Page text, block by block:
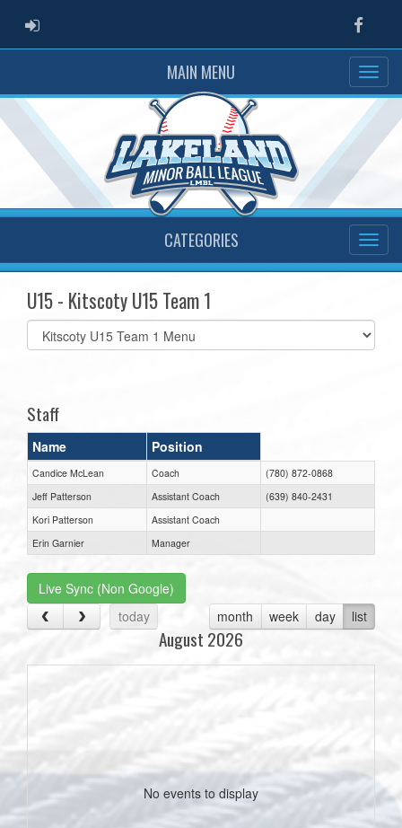
ADMIN LOGIN
MAIN MENU
CATEGORIES
U15 - Kitscoty U15 Team 1
Select
list(select
Staff
Name Position
Candice McLean Coach
(780) 872-0868
Jeff Patterson
Assistant Coach
(639) 840-2431
Kori Patterson
Assistant Coach
Erin Garnier
Manager
Live Sync (Non Google)
today
month week day list
August 2026
No events to display